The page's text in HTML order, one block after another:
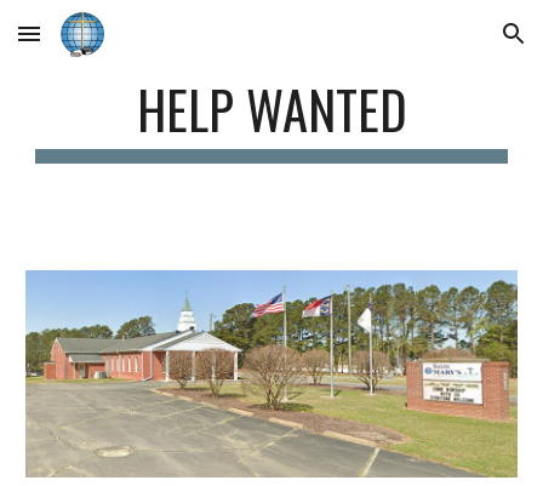
Skip to main content Skip to navigation
HELP WANTED